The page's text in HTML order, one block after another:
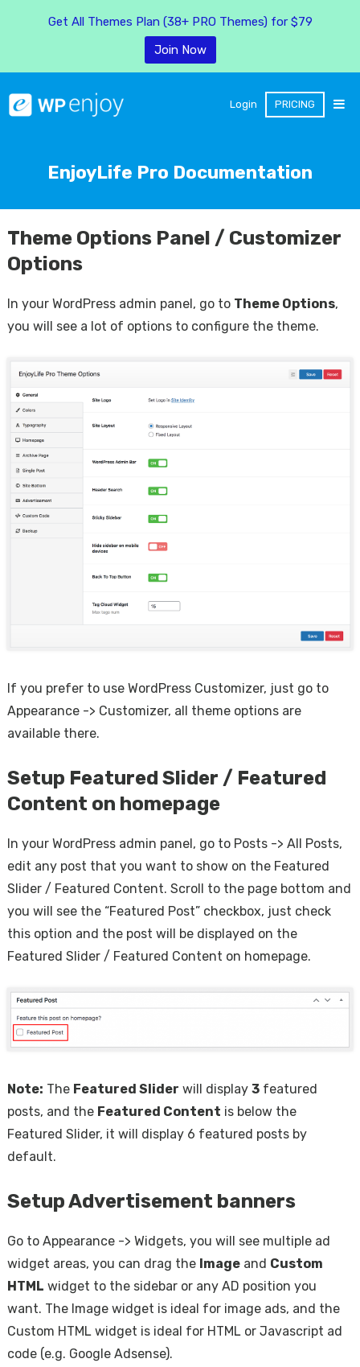
Login PRICING
EnjoyLife Pro Documentation
Theme Options Panel / Customizer
Options
In your WordPress admin panel, go to Theme Options,
you will see a lot of options to configure the theme.
If you prefer to use WordPress Customizer, just go to
Appearance -> Customizer, all theme options are
available there.
Setup Featured Slider / Featured
Content on homepage
In your WordPress admin panel, go to Posts -> All Posts,
edit any post that you want to show on the Featured
Slider / Featured Content. Scroll to the page bottom and
you will see the “Featured Post” checkbox, just check
this option and the post will be displayed on the
Featured Slider / Featured Content on homepage.
Note: The Featured Slider will display 3featured
posts, and the Featured Content is below the
Featured Slider, it will display 6 featured posts by
default.
Setup Advertisement banners
Go to Appearance -> Widgets, you will see multiple ad
widget areas, you can drag the Imageand Custom
HTML widget to the sidebar or any AD position you
want. The Image widget is ideal for image ads, and the
Custom HTML widget is ideal for HTML or Javascript ad
code (e.g. Google Adsense).
Get All Themes Plan (38+ PRO Themes) for $79
Join Now